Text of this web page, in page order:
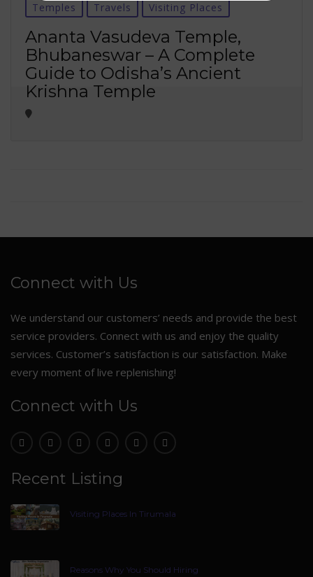
Temples Travels Visiting Places
Ananta Vasudeva Temple,
Bhubaneswar – A Complete
Guide to Odisha’s Ancient
Krishna Temple
Connect with Us
We understand our customers’ needs and provide the best
service providers. Connect with us and enjoy the quality
services. Customer’s satisfaction is our satisfaction. Make
every moment of live replenishing!
Connect with Us
Recent Listing
Visiting Places In Tirumala
Reasons Why You Should Hiring